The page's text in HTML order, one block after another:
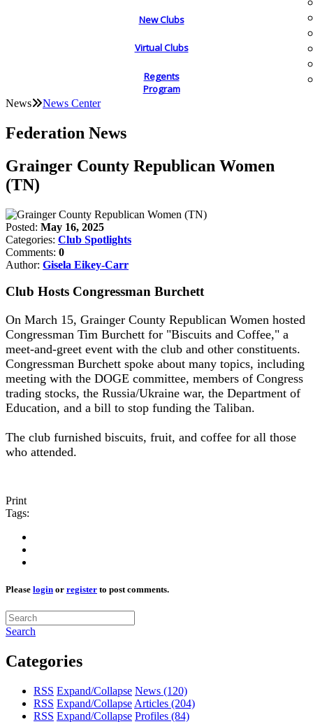
New Clubs
Virtual Clubs
Regents
Program
News News Center
Federation News
Grainger County Republican Women
(TN)
Posted: May 16, 2025
Categories: Club Spotlights
Comments: 0
Author: Gisela Eikey-Carr
Club Hosts Congressman Burchett
On March 15, Grainger County Republican Women hosted
Congressman Tim Burchett for "Biscuits and Coffee," a
meet-and-greet event with the club and other constituents.
Congressman Burchett spoke about many topics, including
meeting with the DOGE committee, members of Congress
trading stocks, the Russia/Ukraine war, the Department of
Education, and a bill to stop funding the Taliban.
The club furnished biscuits, fruit, and coffee for all those
who attended.
Print
Tags:
Please login or register to post comments.
Search
Categories
RSS Expand/Collapse News (120)
RSS Expand/Collapse Articles (204)
RSS Expand/Collapse Profiles (84)